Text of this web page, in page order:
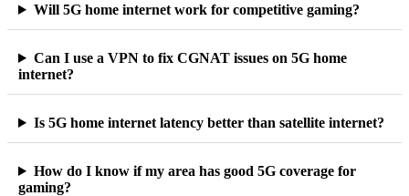
Will 5G home internet work for competitive gaming?
Can I use a VPN to fix CGNAT issues on 5G home
internet?
Is 5G home internet latency better than satellite internet?
How do I know if my area has good 5G coverage for
gaming?